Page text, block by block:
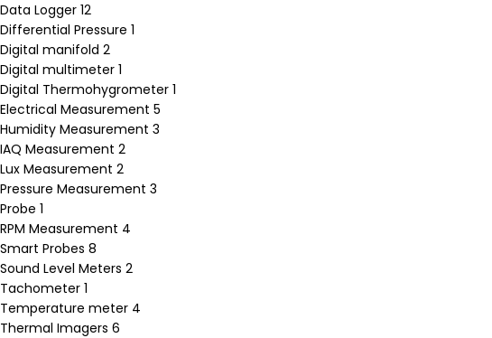
Data Logger 12
Differential Pressure 1
Digital manifold 2
Digital multimeter 1
Digital Thermohygrometer 1
Electrical Measurement 5
Humidity Measurement 3
IAQ Measurement 2
Lux Measurement 2
Pressure Measurement 3
Probe 1
RPM Measurement 4
Smart Probes 8
Sound Level Meters 2
Tachometer 1
Temperature meter 4
Thermal Imagers 6